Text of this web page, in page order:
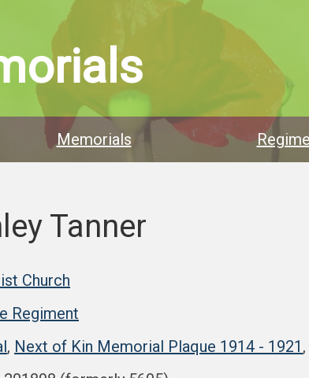
Memorials
Tanner
Church
Regiment
, Next of Kin Memorial Plaque 1914 - 1921 ,